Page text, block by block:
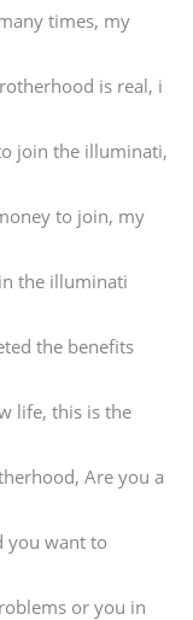
times, my
is real, i
join the illuminati,
to join, my
the illuminati
the benefits
life, this is the
Are you a
you want to
or you in